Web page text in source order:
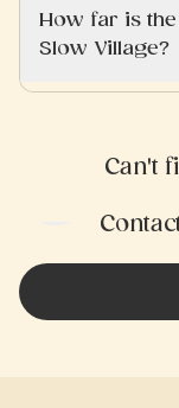
How far is
Slow Village?
Can't